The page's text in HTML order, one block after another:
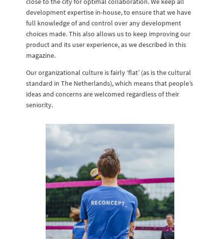
development expertise in-house, to ensure that we have
full knowledge of and control over any development
choices made. This also allows us to keep improving our
product and its user experience, as we described in this
magazine.
Our organizational culture is fairly ‘flat’ (as is the cultural
standard in The Netherlands), which means that people’s
ideas and concerns are welcomed regardless of their
seniority.